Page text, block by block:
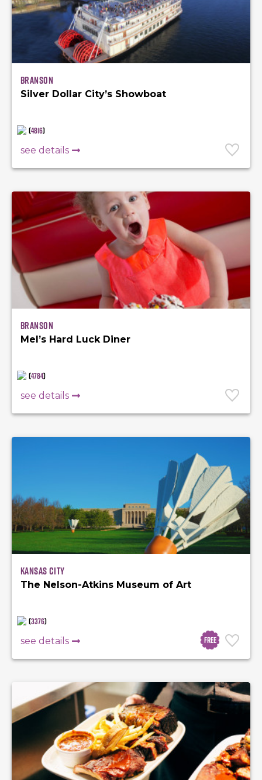
Branson
Silver Dollar City’s Showboat
(4816)
see details
Branson
Mel’s Hard Luck Diner
(4784)
see details
Free
Kansas City
The Nelson-Atkins Museum of Art
(3376)
see details